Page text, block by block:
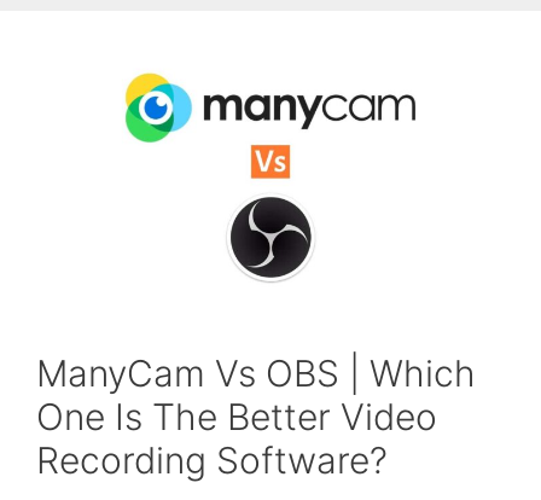
ManyCam Vs OBS | Which
One Is The Better Video
Recording Software?